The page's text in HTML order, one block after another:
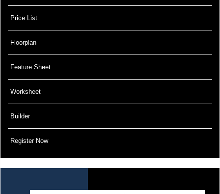
Price List
Floorplan
Feature Sheet
Worksheet
Builder
Register Now